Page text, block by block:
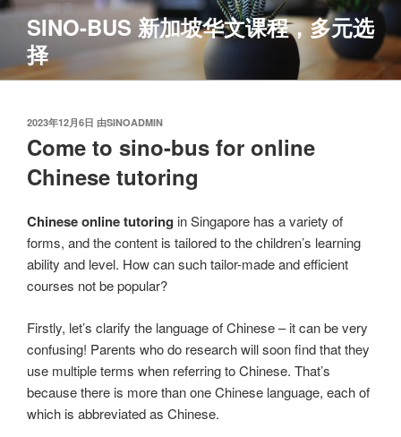
跳
容
SINO-BUS 新加坡华文课程，多元选
择
发
布
于
2023年12月6日 由SINOADMIN
Come to sino-bus for online
Chinese tutoring
Chinese online tutoring in Singapore has a variety of
forms, and the content is tailored to the children’s learning
ability and level. How can such tailor-made and efficient
courses not be popular?
Firstly, let’s clarify the language of Chinese – it can be very
confusing! Parents who do research will soon find that they
use multiple terms when referring to Chinese. That’s
because there is more than one Chinese language, each of
which is abbreviated as Chinese.